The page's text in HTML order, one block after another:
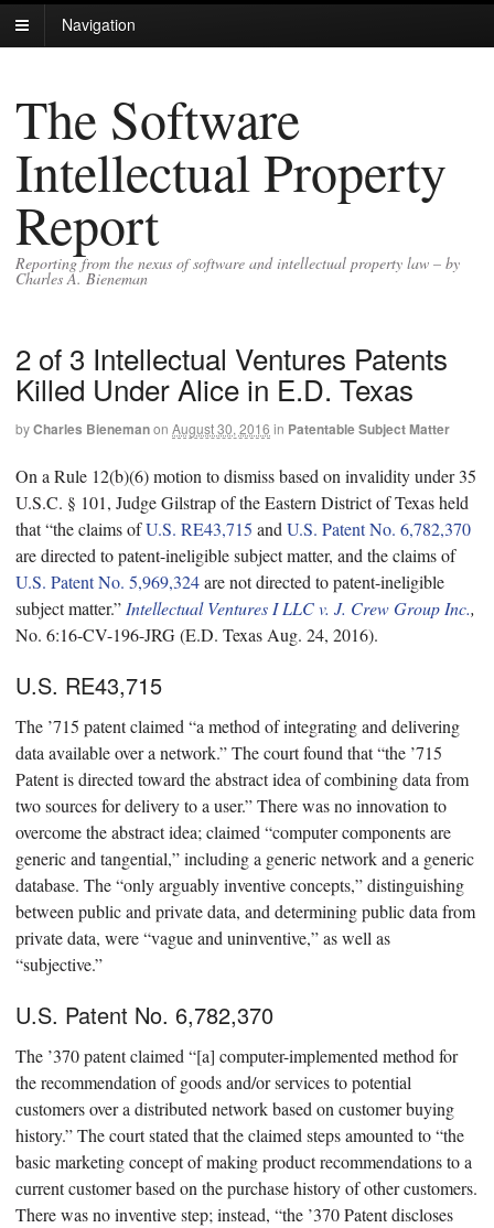
Navigation
The Software
Intellectual Property
Report
Reporting from the nexus of software and intellectual property law – by
Charles A. Bieneman
2 of 3 Intellectual Ventures Patents
Killed Under Alice in E.D. Texas
byCharles Bienemanon August 30, 2016 in Patentable Subject Matter
On a Rule 12(b)(6) motion to dismiss based on invalidity under 35
U.S.C. § 101, Judge Gilstrap of the Eastern District of Texas held
that “the claims ofU.S. RE43,715 and U.S. Patent No. 6,782,370
are directed to patent-ineligible subject matter, and the claims of
U.S. Patent No. 5,969,324are not directed to patent-ineligible
subject matter.” Intellectual Ventures I LLC v. J. Crew Group Inc.,
No. 6:16-CV-196-JRG (E.D. Texas Aug. 24, 2016).
U.S. RE43,715
The ’715 patent claimed “a method of integrating and delivering
data available over a network.” The court found that “the ’715
Patent is directed toward the abstract idea of combining data from
two sources for delivery to a user.” There was no innovation to
overcome the abstract idea; claimed “computer components are
generic and tangential,” including a generic network and a generic
database. The “only arguably inventive concepts,” distinguishing
between public and private data, and determining public data from
private data, were “vague and uninventive,” as well as
“subjective.”
U.S. Patent No. 6,782,370
The ’370 patent claimed “[a] computer-implemented method for
the recommendation of goods and/or services to potential
customers over a distributed network based on customer buying
history.” The court stated that the claimed steps amounted to “the
basic marketing concept of making product recommendations to a
current customer based on the purchase history of other customers.
There was no inventive step; instead, “the ’370 Patent discloses